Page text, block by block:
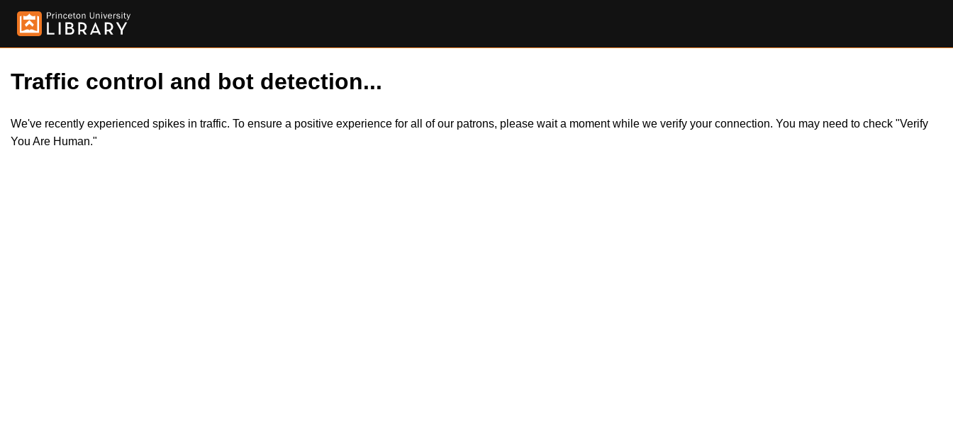
Traffic control and bot detection...
We've recently experienced spikes in traffic. To ensure a positive experience for all of our patrons, please wait a moment while we verify your connection. You may need to check "Verify
You Are Human."